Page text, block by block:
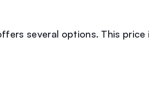
several options. This price